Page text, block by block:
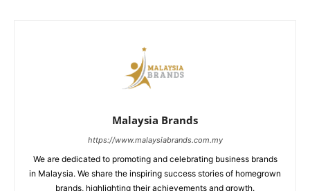
Malaysia Brands
https://www.malaysiabrands.com.my
We are dedicated to promoting and celebrating business brands
in Malaysia. We share the inspiring success stories of homegrown
brands, highlighting their achievements and growth.